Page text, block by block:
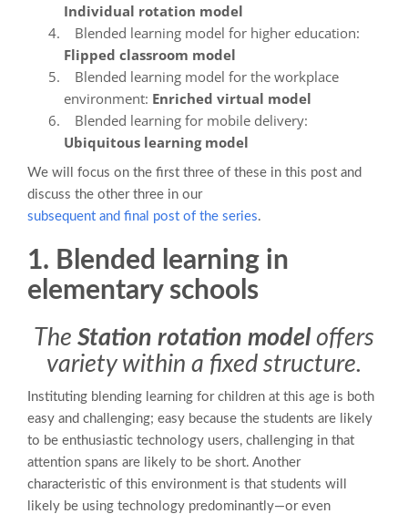
Individual rotation model
Blended learning model for higher education:
Flipped classroom model
Blended learning model for the workplace
environment: Enriched virtual model
Blended learning for mobile delivery:
Ubiquitous learning model
We will focus on the first three of these in this post and
discuss the other three in our
subsequent and final post of the series.
1. Blended learning in
elementary schools
The Station rotation model offers
variety within a fixed structure.
Instituting blending learning for children at this age is both
easy and challenging; easy because the students are likely
to be enthusiastic technology users, challenging in that
attention spans are likely to be short. Another
characteristic of this environment is that students will
likely be using technology predominantly—or even